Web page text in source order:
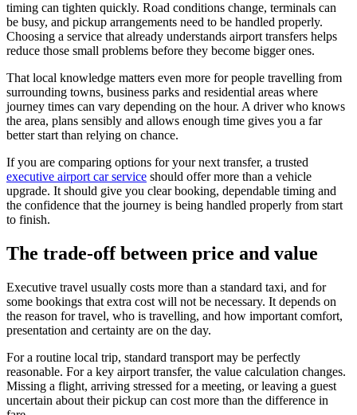
timing can tighten quickly. Road conditions change, terminals can
be busy, and pickup arrangements need to be handled properly.
Choosing a service that already understands airport transfers helps
reduce those small problems before they become bigger ones.
That local knowledge matters even more for people travelling from
surrounding towns, business parks and residential areas where
journey times can vary depending on the hour. A driver who knows
the area, plans sensibly and allows enough time gives you a far
better start than relying on chance.
If you are comparing options for your next transfer, a trusted
executive airport car service should offer more than a vehicle
upgrade. It should give you clear booking, dependable timing and
the confidence that the journey is being handled properly from start
to finish.
The trade-off between price and value
Executive travel usually costs more than a standard taxi, and for
some bookings that extra cost will not be necessary. It depends on
the reason for travel, who is travelling, and how important comfort,
presentation and certainty are on the day.
For a routine local trip, standard transport may be perfectly
reasonable. For a key airport transfer, the value calculation changes.
Missing a flight, arriving stressed for a meeting, or leaving a guest
uncertain about their pickup can cost more than the difference in